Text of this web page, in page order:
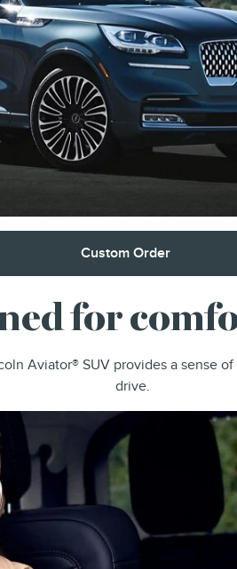
Custom Order
for
Aviator® SUV provides a sense
drive.